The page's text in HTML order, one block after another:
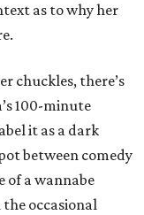
as to why her
chuckles, there’s
100-minute
it as a dark
between comedy
of a wannabe
occasional